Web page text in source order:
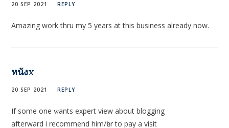
20 SEP 2021 REPLY
Amazing work thru my 5 years at this business already now.
หนังx
20 SEP 2021 REPLY
If some one ԝants еxpert view about blogging
afterward i recommеnd hіm/һer to pay a visit